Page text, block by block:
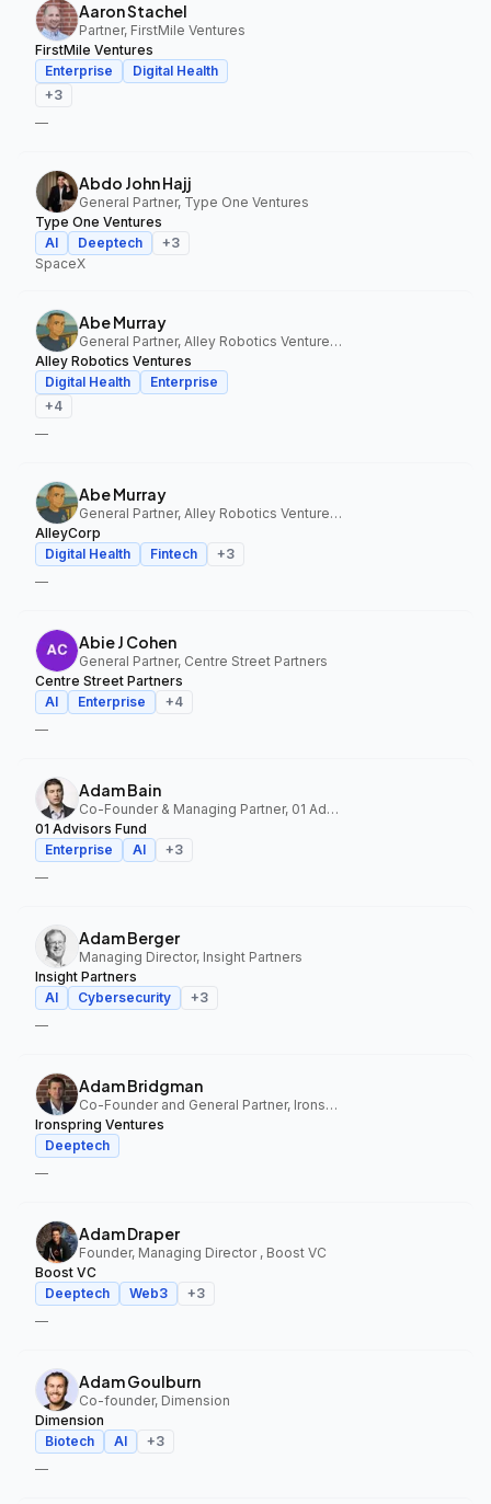
Aaron Stachel
Partner, FirstMile Ventures
FirstMile Ventures
Enterprise
Digital Health
+3
—
Abdo John Hajj
General Partner, Type One Ventures
Type One Ventures
AI
Deeptech +3
SpaceX
Abe Murray
General Partner, Alley Robotics Ventures, AlleyCorp
Alley Robotics Ventures
Digital Health
Enterprise
+4
—
Abe Murray
General Partner, Alley Robotics Ventures, AlleyCorp
AlleyCorp
Digital Health
Fintech +3
—
Abie J Cohen
General Partner, Centre Street Partners
Centre Street Partners
AI
Enterprise +4
—
Adam Bain
Co-Founder & Managing Partner, 01 Advisors Fund
01 Advisors Fund
Enterprise
AI +3
—
Adam Berger
Managing Director, Insight Partners
Insight Partners
AI
Cybersecurity +3
—
Adam Bridgman
Co-Founder and General Partner, Ironspring Ventures
Ironspring Ventures
Deeptech
—
Adam Draper
Founder, Managing Director , Boost VC
Boost VC
Deeptech
Web3 +3
—
Adam Goulburn
Co-founder, Dimension
Dimension
Biotech
AI +3
—